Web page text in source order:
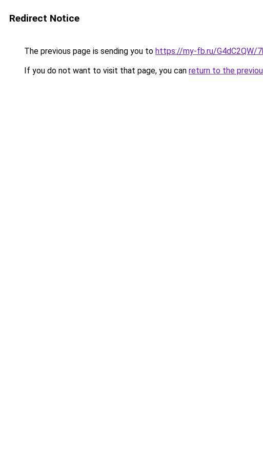
Redirect Notice
The previous page is sending you to https://my-fb.ru/G4dC2QW/
If you do not want to visit that page, you can return to the